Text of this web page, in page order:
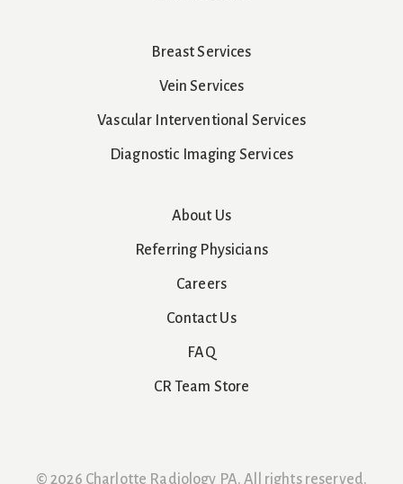
Breast Services
Vein Services
Vascular Interventional Services
Diagnostic Imaging Services
About Us
Referring Physicians
Careers
Contact Us
FAQ
CR Team Store
© 2026 Charlotte Radiology PA. All rights reserved.